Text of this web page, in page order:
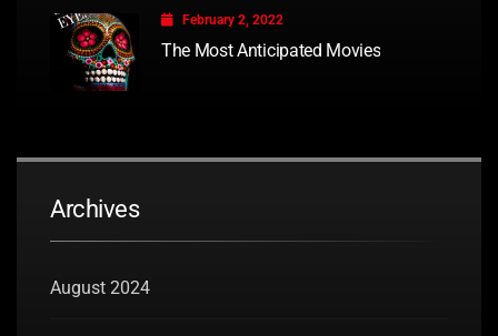
February 2, 2022
The Most Anticipated Movies
Archives
August 2024